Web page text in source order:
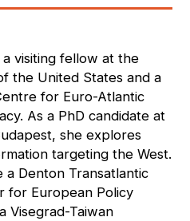
visiting fellow at the
the United States and a
for Euro-Atlantic
As a PhD candidate at
she explores
targeting the West.
Denton Transatlantic
for European Policy
Visegrad-Taiwan